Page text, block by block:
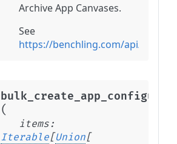
Archive App Canvases.
See
https://benchling.com/api/
(
items :
Iterable[ Union[